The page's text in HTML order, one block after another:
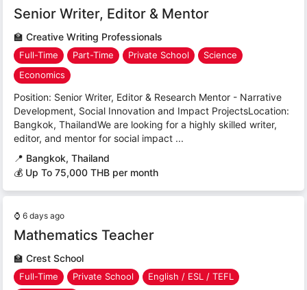
Senior Writer, Editor & Mentor
🏫 Creative Writing Professionals
Full-Time Part-Time Private School
Science
Economics
Position: Senior Writer, Editor & Research Mentor - Narrative
Development, Social Innovation and Impact ProjectsLocation:
Bangkok, ThailandWe are looking for a highly skilled writer,
editor, and mentor for social impact ...
📍 Bangkok, Thailand
💰 Up To 75,000 THB per month
⌚ 6 days ago
Mathematics Teacher
🏫 Crest School
Full-Time Private School
English / ESL / TEFL